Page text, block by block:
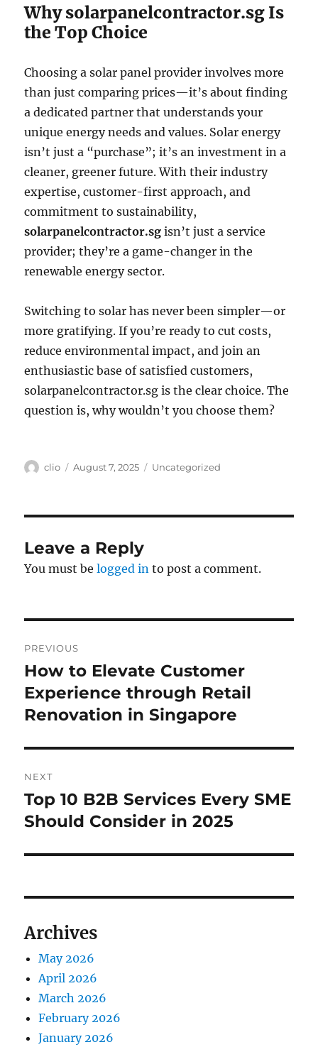
Why solarpanelcontractor.sg Is
the Top Choice
Choosing a solar panel provider involves more
than just comparing prices—it’s about finding
a dedicated partner that understands your
unique energy needs and values. Solar energy
isn’t just a “purchase”; it’s an investment in a
cleaner, greener future. With their industry
expertise, customer-first approach, and
commitment to sustainability,
solarpanelcontractor.sg isn’t just a service
provider; they’re a game-changer in the
renewable energy sector.
Switching to solar has never been simpler—or
more gratifying. If you’re ready to cut costs,
reduce environmental impact, and join an
enthusiastic base of satisfied customers,
solarpanelcontractor.sg is the clear choice. The
question is, why wouldn’t you choose them?
Author
clio
Posted
August 7, 2025 Categories
Uncategorized
Leave a Reply
You must belogged in to post a comment.
navigation
PREVIOUS
Previous
post:
How to Elevate Customer
Experience through Retail
Renovation in Singapore
NEXT
Next
post:
Top 10 B2B Services Every SME
Should Consider in 2025
Archives
May 2026
April 2026
March 2026
February 2026
January 2026